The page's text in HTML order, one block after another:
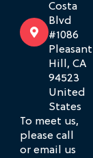
Costa
Blvd
#1086
Pleasant
Hill, CA
94523
United
States
To meet us,
please call
or email us